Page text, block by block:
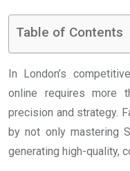
Table of Contents
In London’s
online requires more
precision and strategy.
by not only mastering
generating high-quality,